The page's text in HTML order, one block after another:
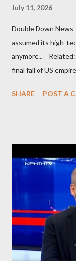
July 11, 2026
Double Down
assumed its high-
anymore... Related:
final fall of US empire
SHARE POST A